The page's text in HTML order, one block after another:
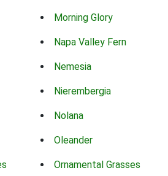
Morning Glory
Napa Valley Fern
Nemesia
Nierembergia
Nolana
Oleander
Ornamental Grasses